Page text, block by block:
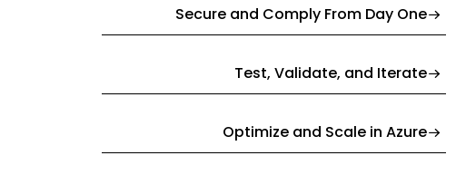
Secure and Comply From Day One
Test, Validate, and Iterate
Optimize and Scale in Azure